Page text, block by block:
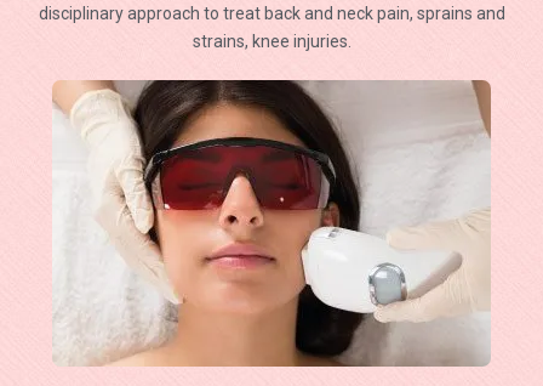
disciplinary approach to treat back and neck pain, sprains and
strains, knee injuries.